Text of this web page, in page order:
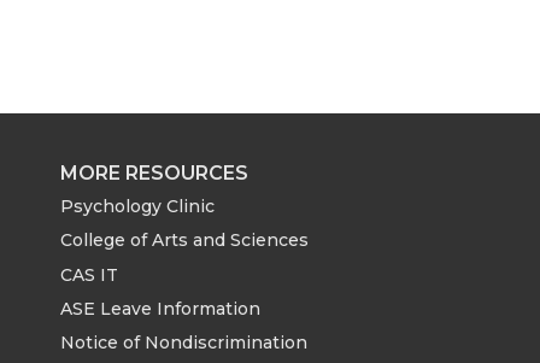
e
o
n
T
w
e
o
n
a
e
o
n
i
e
h
MORE RESOURCES
Psychology Clinic
College of Arts and Sciences
CAS IT
ASE Leave Information
Notice of Nondiscrimination